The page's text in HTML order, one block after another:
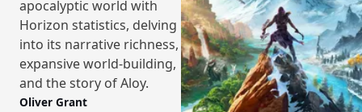
apocalyptic world with
Horizon statistics, delving
into its narrative richness,
expansive world-building,
and the story of Aloy.
Oliver Grant